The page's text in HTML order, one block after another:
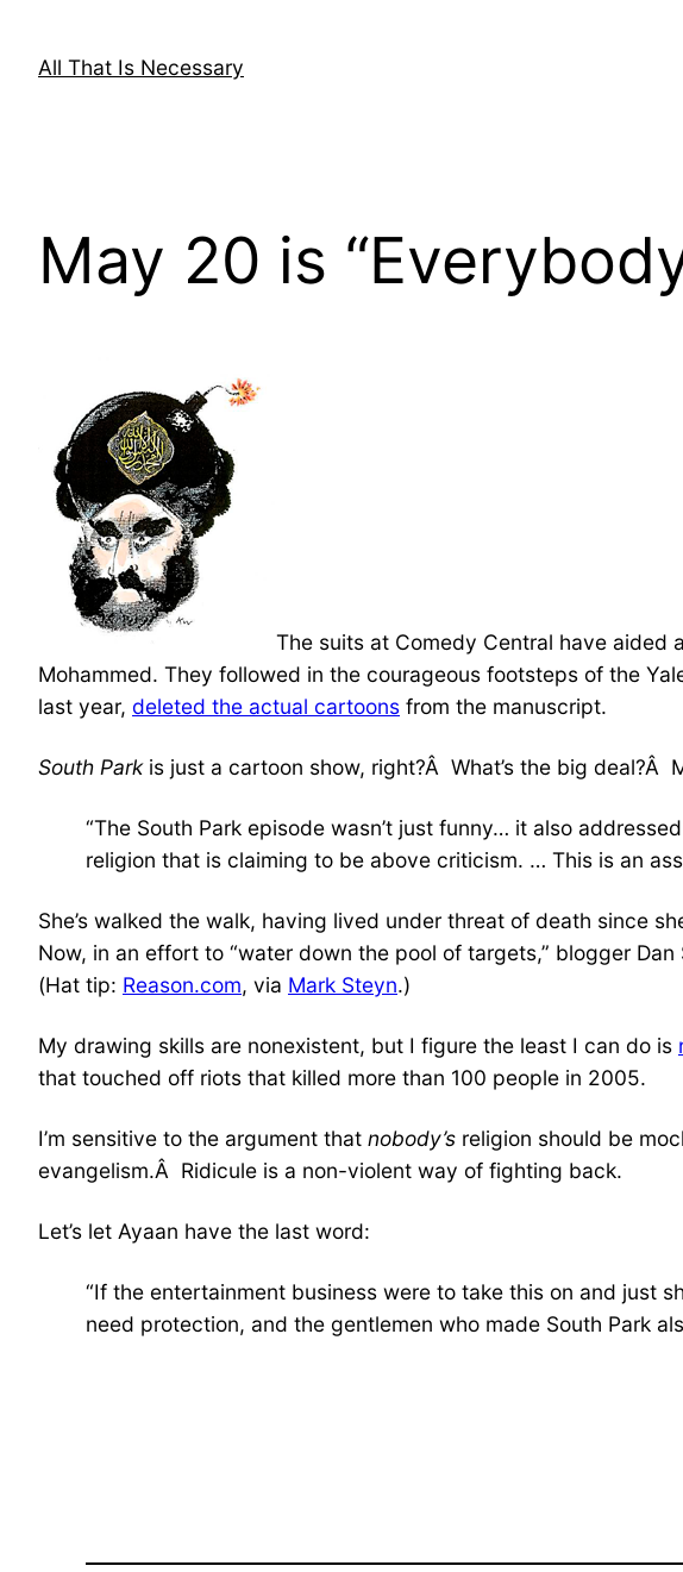
contentAll That Is Necessary
May 20 is
The suits at Comedy Central have aided
Mohammed. They followed in the courageous footsteps of the
last year, deleted the actual cartoons from the manuscript.
South Parkis just a cartoon show, right?Â What’s the big deal?Â
“The South Park episode wasn’t just funny… it also
religion that is claiming to be above criticism. … This is an
She’s walked the walk, having lived under threat of death since
Now, in an effort to “water down the pool of targets,” blogger Dan
(Hat tip: Reason.com, via Mark Steyn.)
My drawing skills are nonexistent, but I figure the least I can do is
that touched off riots that killed more than 100 people in 2005.
I’m sensitive to the argument that nobody’s religion should be
evangelism.Â Ridicule is a non-violent way of fighting back.
Let’s let Ayaan have the last word:
“If the entertainment business were to take this on and just
need protection, and the gentlemen who made South Park